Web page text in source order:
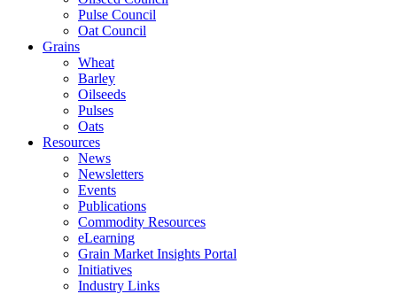
Pulse Council
Oat Council
Grains
Wheat
Barley
Oilseeds
Pulses
Oats
Resources
News
Newsletters
Events
Publications
Commodity Resources
eLearning
Grain Market Insights Portal
Initiatives
Industry Links